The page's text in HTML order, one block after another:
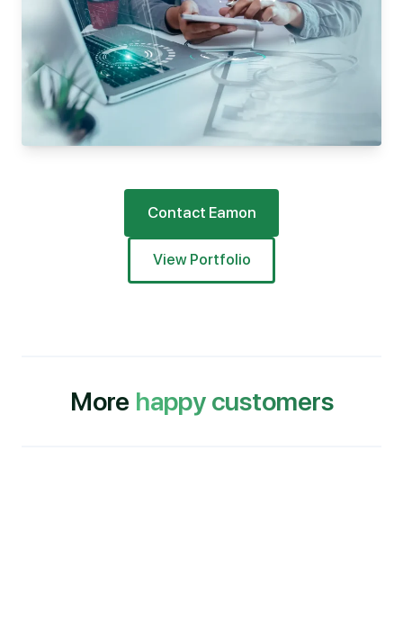
Contact Eamon
View Portfolio
More happy customers